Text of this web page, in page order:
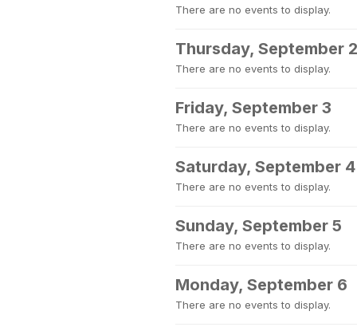
There are no events to display.
Thursday, September 2
There are no events to display.
Friday, September 3
There are no events to display.
Saturday, September 4
There are no events to display.
Sunday, September 5
There are no events to display.
Monday, September 6
There are no events to display.